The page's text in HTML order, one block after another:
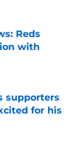
Reds
with
supporters
for his